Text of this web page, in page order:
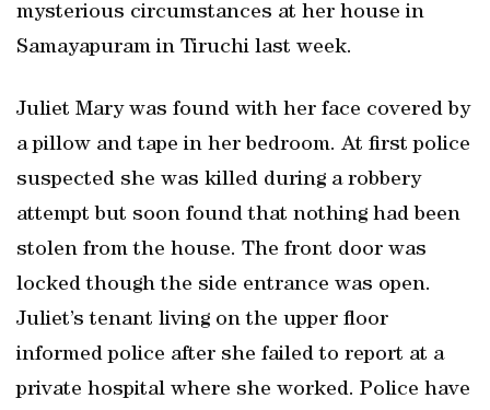
mysterious circumstances at her house in
Samayapuram in Tiruchi last week.
Juliet Mary was found with her face covered by
a pillow and tape in her bedroom. At first police
suspected she was killed during a robbery
attempt but soon found that nothing had been
stolen from the house. The front door was
locked though the side entrance was open.
Juliet’s tenant living on the upper floor
informed police after she failed to report at a
private hospital where she worked. Police have